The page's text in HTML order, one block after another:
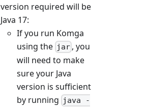
version required will be
Java 17:
If you run Komga
using the jar , you
will need to make
sure your Java
version is sufficient
by running java -